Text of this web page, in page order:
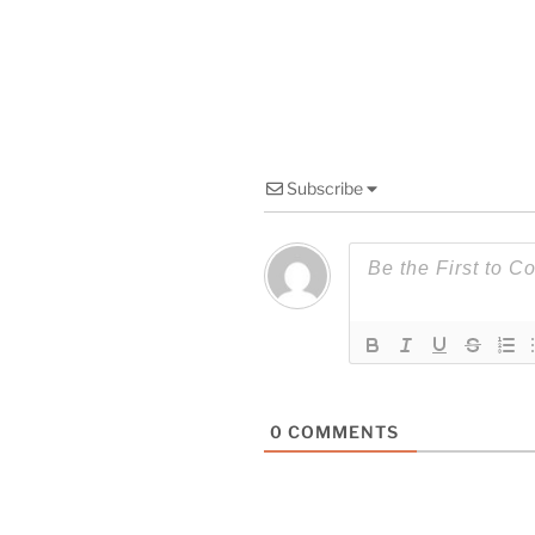
Subscribe
0 COMMENTS